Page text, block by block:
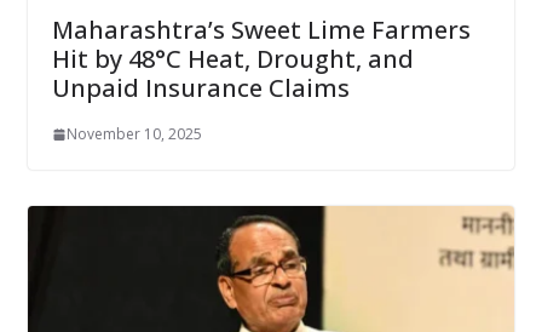
Maharashtra’s Sweet Lime Farmers
Hit by 48°C Heat, Drought, and
Unpaid Insurance Claims
November 10, 2025